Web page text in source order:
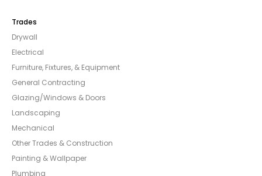
Trades
Drywall
Electrical
Furniture, Fixtures, & Equipment
General Contracting
Glazing/Windows & Doors
Landscaping
Mechanical
Other Trades & Construction
Painting & Wallpaper
Plumbing